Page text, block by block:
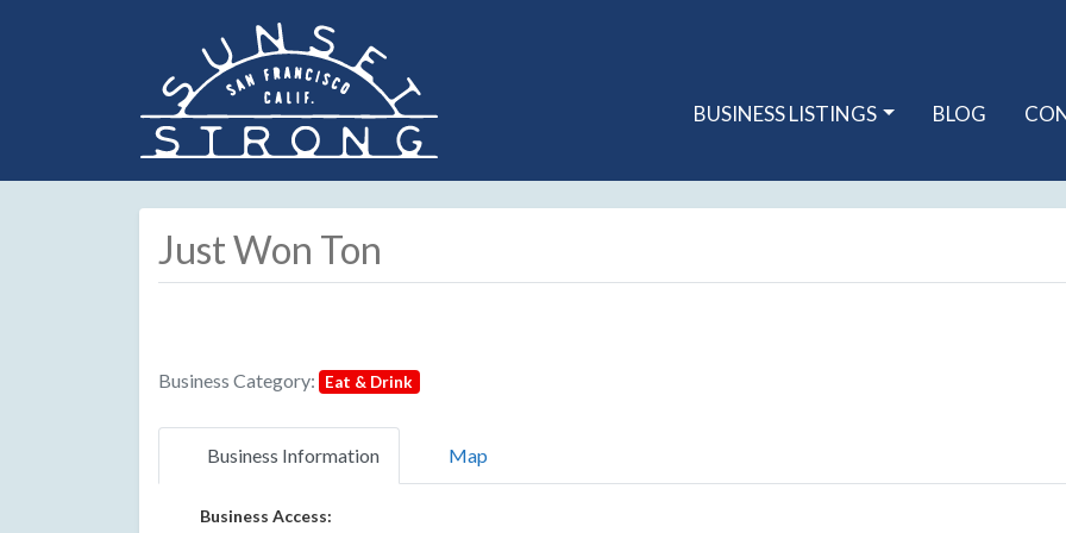
BUSINESS LISTINGS BLOG
Just Won Ton
Business Category: Eat & Drink
Business Information Map
Business Access: